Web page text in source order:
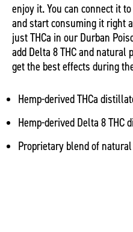
enjoy it. You can connect it
and start consuming it right
just THCa in our Durban
add Delta 8 THC and
get the best effects during
Hemp-derived THCa
Hemp-derived Delta 8 THC
Proprietary blend of